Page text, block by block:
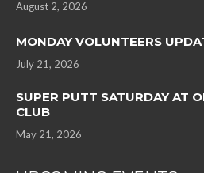
August 2, 2026
MONDAY VOLUNTEERS
July 21, 2026
SUPER PUTT SATURDAY AT
CLUB
May 21, 2026